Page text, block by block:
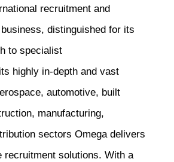
recruitment and
distinguished for its
to specialist
its highly in-depth and vast
automotive, built
manufacturing,
sectors Omega delivers
recruitment solutions. With a